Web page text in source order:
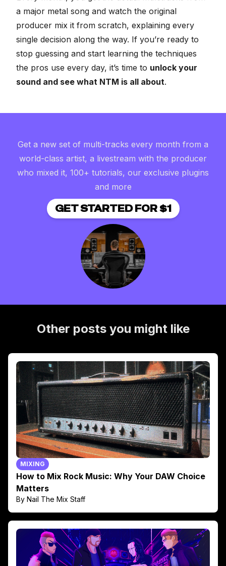
a major metal song and watch the original
producer mix it from scratch, explaining every
single decision along the way. If you’re ready to
stop guessing and start learning the techniques
the pros use every day, it’s time to unlock your
sound and see what NTM is all about.
Get a new set of multi-tracks every month from a
world-class artist, a livestream with the producer
who mixed it, 100+ tutorials, our exclusive plugins
and more
GET STARTED FOR $1
Other posts you might like
MIXING
How to Mix Rock Music: Why Your DAW Choice
Matters
By Nail The Mix Staff